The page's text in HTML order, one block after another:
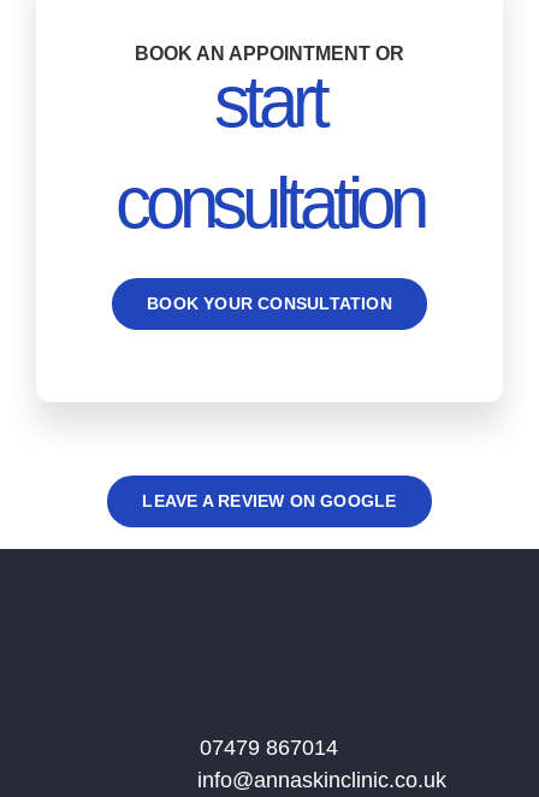
BOOK AN APPOINTMENT OR
start
consultation
BOOK YOUR CONSULTATION
LEAVE A REVIEW ON GOOGLE
07479 867014
info@annaskinclinic.co.uk